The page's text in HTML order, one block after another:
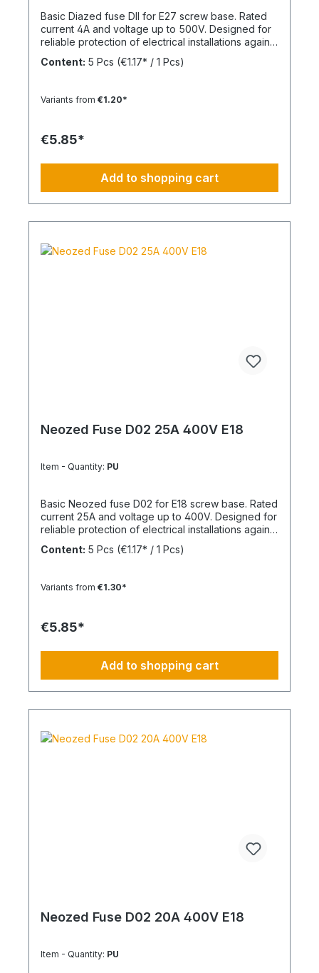
Basic Diazed fuse DII for E27 screw base. Rated
current 4A and voltage up to 500V. Designed for
reliable protection of electrical installations against
overcurrent and short circuits.
Content: 5 Pcs (€1.17* / 1 Pcs)
Variants from €1.20*
€5.85*
Add to shopping cart
Neozed Fuse D02 25A 400V E18
Item - Quantity: PU
Basic Neozed fuse D02 for E18 screw base. Rated
current 25A and voltage up to 400V. Designed for
reliable protection of electrical installations against
overcurrent and short circuits.
Content: 5 Pcs (€1.17* / 1 Pcs)
Variants from €1.30*
€5.85*
Add to shopping cart
Neozed Fuse D02 20A 400V E18
Item - Quantity: PU